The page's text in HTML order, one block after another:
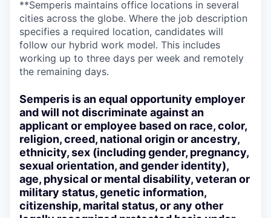
**Semperis maintains office locations in several
cities across the globe. Where the job description
specifies a required location, candidates will
follow our hybrid work model. This includes
working up to three days per week and remotely
the remaining days.
Semperis is an equal opportunity employer
and will not discriminate against an
applicant or employee based on race, color,
religion, creed, national origin or ancestry,
ethnicity, sex (including gender, pregnancy,
sexual orientation, and gender identity),
age, physical or mental disability, veteran or
military status, genetic information,
citizenship, marital status, or any other